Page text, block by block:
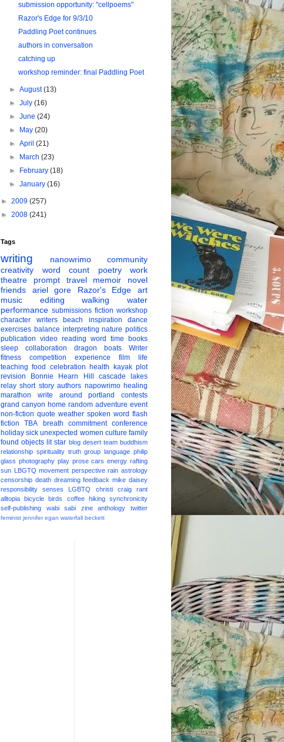
submission opportunity: "cellpoems"
Razor's Edge for 9/3/10
Paddling Poet continues
authors in conversation
catching up
workshop reminder: final Paddling Poet
►August(13)
►July(16)
►June(24)
►
May(20)
►April(21)
►
March(23)
►
February(18)
►January(16)
► 2009 (257)
► 2008 (241)
Tags
writing nanowrimo
community
creativity
word count poetry
work
theatre
prompt travel memoir
novel
friends
ariel gore Razor's Edge
art
music
editing walking
water
performance submissions fiction workshop
character
writers beach inspiration
dance
exercises balance interpreting nature politics
publication video reading word time
books
sleep
collaboration dragon boats
Writer
fitness
competition experience film
life
teaching food celebration health kayak plot
revision
Bonnie Hearn Hill
cascade lakes
relay short story authors napowrimo healing
marathon
write around portland
contests
grand canyon home random adventure event
non-fiction quote weather spoken word flash
fiction
TBA breath commitment conference
holiday sick unexpected women culture family
found objects lit star blog desert team buddhism
relationship spirituality truth group language philip
glass photography play prose cars energy rafting
sun LBGTQ movement perspective rain astrology
censorship death dreaming feedback mike daisey
responsibility
senses LGBTQ christi craig
rant
alltopia
bicycle birds coffee hiking
synchronicity
self-publishing
wabi sabi zine anthology twitter
feminist jennifer egan waterfall beckett